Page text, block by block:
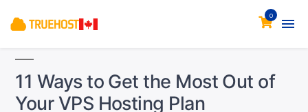
0
11 Ways to Get the Most Out of
Your VPS Hosting Plan